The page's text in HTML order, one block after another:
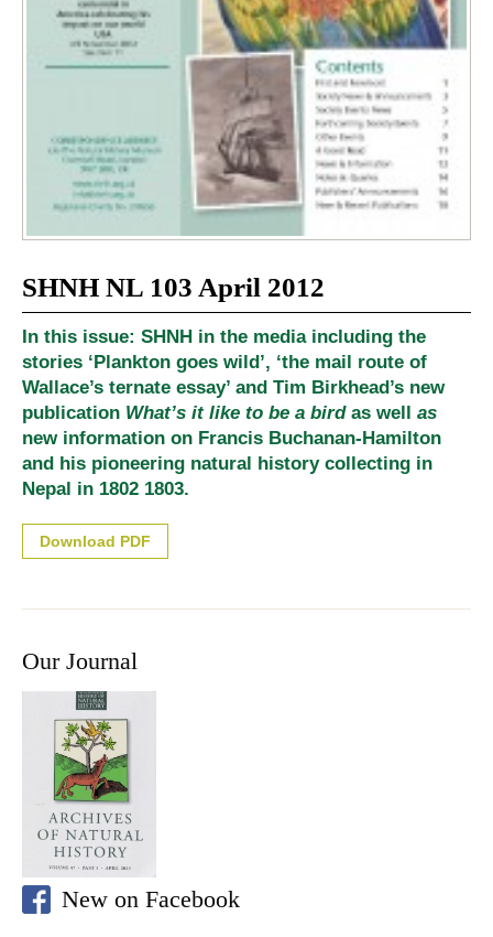
SHNH NL 103 April 2012
In this issue: SHNH in the media including the
stories ‘Plankton goes wild’, ‘the mail route of
Wallace’s ternate essay’ and Tim Birkhead’s new
publication What’s it like to be a birdas well
as
new information on Francis Buchanan-Hamilton
and his pioneering natural history collecting in
Nepal in 1802 1803.
Download PDF
Our Journal
New on Facebook